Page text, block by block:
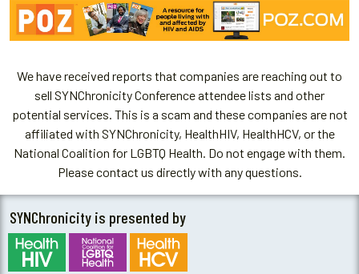
We have received reports that companies are reaching out to
sell SYNChronicity Conference attendee lists and other
potential services. This is a scam and these companies are not
affiliated with SYNChronicity, HealthHIV, HealthHCV, or the
National Coalition for LGBTQ Health. Do not engage with them.
Please contact us directly with any questions.
SYNChronicity is presented by